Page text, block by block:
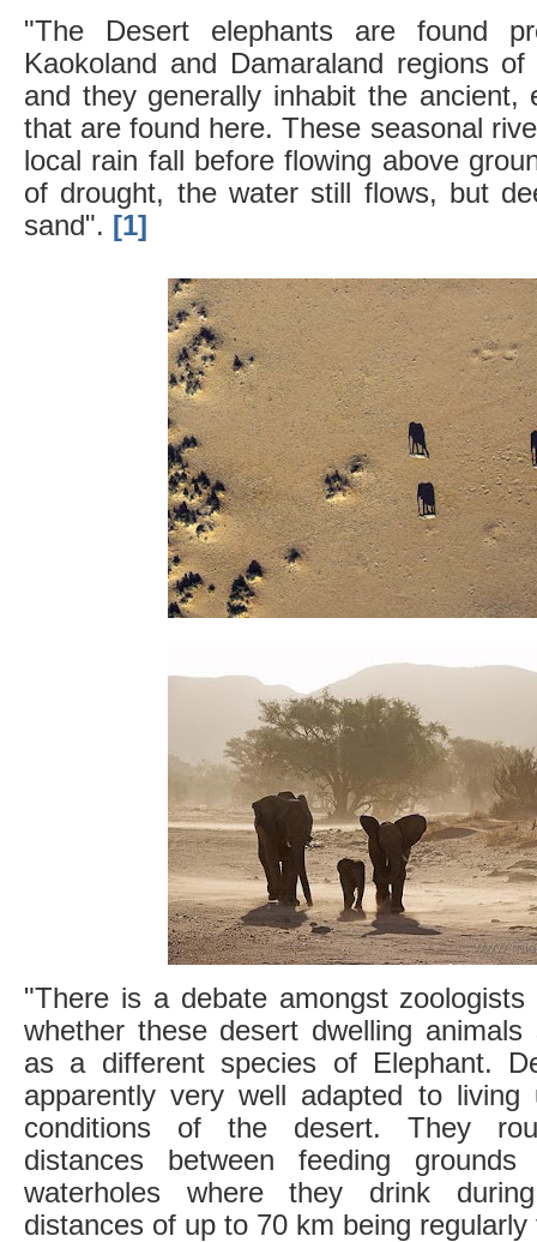
"The Desert elephants are found
Kaokoland and Damaraland regions
and they generally inhabit the ancient,
that are found here. These seasonal
local rain fall before flowing above
of drought, the water still flows, but
sand". [1]
"There is a debate amongst
whether these desert dwelling animals
as a different species of Elephant.
apparently very well adapted to living
conditions of the desert. They
distances between feeding
waterholes where they drink
distances of up to 70 km being